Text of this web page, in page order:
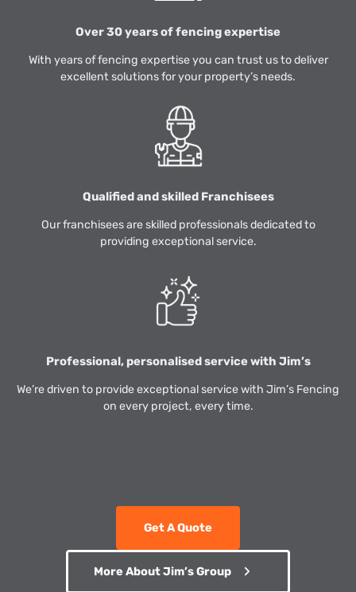
Over 30 years of fencing expertise
With years of fencing expertise you can trust us to deliver
excellent solutions for your property’s needs.
Qualified and skilled Franchisees
Our franchisees are skilled professionals dedicated to
providing exceptional service.
Professional, personalised service with Jim’s
We’re driven to provide exceptional service with Jim’s Fencing
on every project, every time.
Get A Quote
More About Jim’s Group